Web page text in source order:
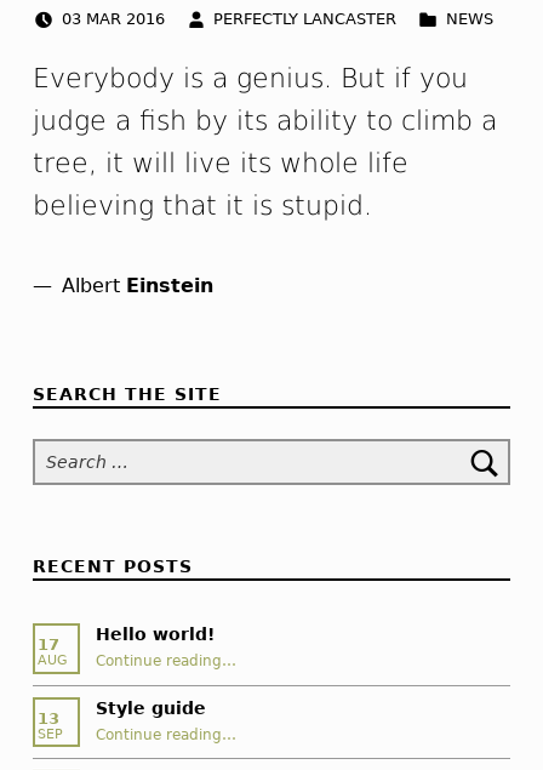
Q
u
o
t
e
p
t
f
r
m
a
t
03 MAR 2016 PERFECTLY LANCASTER NEWS
Everybody is a genius. But if you
judge a fish by its ability to climb a
tree, it will live its whole life
believing that it is stupid.
Albert Einstein
SEARCH THE SITE
Search for:
RECENT POSTS
17
AUG
Hello world!
Continue reading…
13
SEP
Style guide
Continue reading…